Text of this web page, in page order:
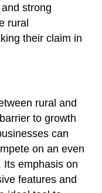
strong
rural
their claim in
rural and
to growth
can
on an even
Its emphasis on
features and